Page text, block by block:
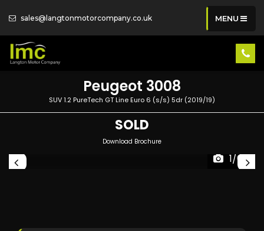
sales@langtonmotorcompany.co.uk MENU
Peugeot 3008
SUV 1.2 PureTech GT Line Euro 6 (s/s) 5dr (2019/19)
SOLD
Download Brochure
1/64